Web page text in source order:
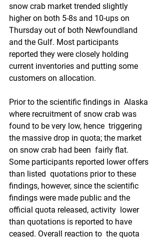
snow crab market trended slightly
higher on both 5-8s and 10-ups on
Thursday out of both Newfoundland
and the Gulf. Most participants
reported they were closely holding
current inventories and putting some
customers on allocation.
Prior to the scientific findings in  Alaska
where recruitment of snow crab was
found to be very low, hence  triggering
the massive drop in quota; the market
on snow crab had been  fairly flat.
Some participants reported lower offers
than listed  quotations prior to these
findings, however, since the scientific
findings were made public and the
official quota released, activity  lower
than quotations is reported to have
ceased. Overall reaction to  the quota